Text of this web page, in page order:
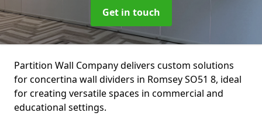
Get in touch
Partition Wall Company delivers custom solutions
for concertina wall dividers in Romsey SO51 8, ideal
for creating versatile spaces in commercial and
educational settings.